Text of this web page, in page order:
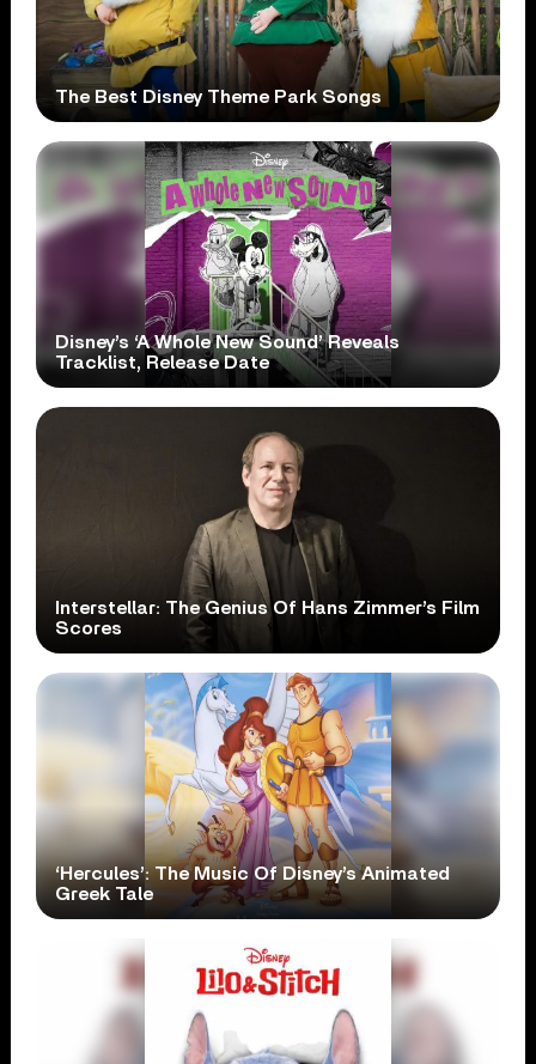
The Best Disney Theme Park Songs
Disney’s ‘A Whole New Sound’ Reveals
Tracklist, Release Date
Interstellar: The Genius Of Hans Zimmer’s Film
Scores
‘Hercules’: The Music Of Disney’s Animated
Greek Tale